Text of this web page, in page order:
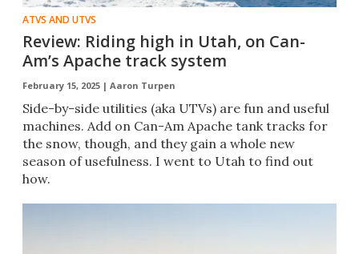
ATVS AND UTVS
Review: Riding high in Utah, on Can-
Am’s Apache track system
February 15, 2025 | Aaron Turpen
Side-by-side utilities (aka UTVs) are fun and useful
machines. Add on Can-Am Apache tank tracks for
the snow, though, and they gain a whole new
season of usefulness. I went to Utah to find out
how.